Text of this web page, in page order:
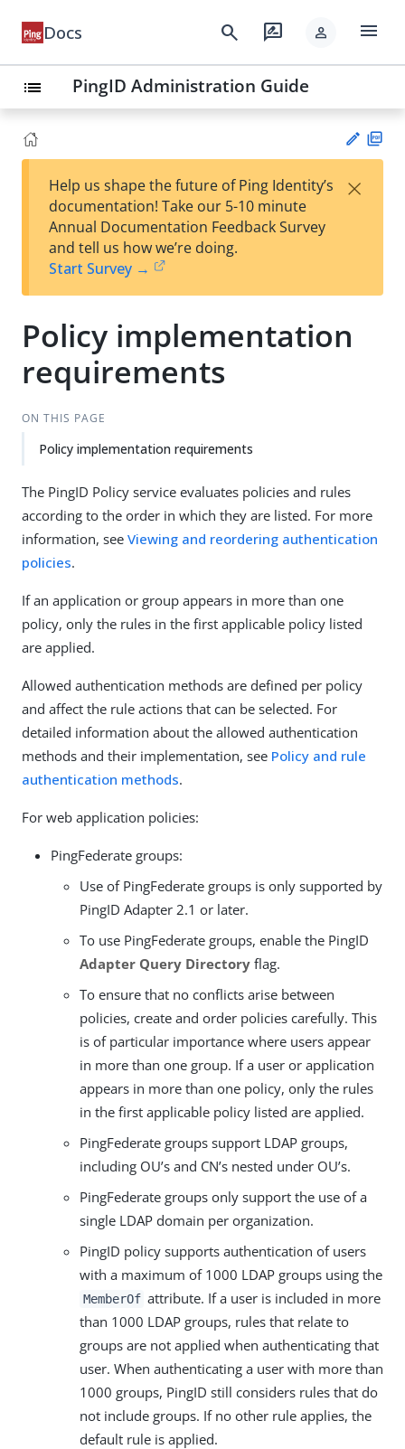
Docs search rate_review person menu
list PingID Administration Guide
Su
t
Help us shape the future of Ping Identity’s
documentation! Take our 5-10 minute
Annual Documentation Feedback Survey
and tell us how we’re doing.
Start Survey →
×
Policy implementation
requirements
ON THIS PAGE
Policy implementation requirements
The PingID Policy service evaluates policies and rules
according to the order in which they are listed. For more
information, see Viewing and reordering authentication
policies.
If an application or group appears in more than one
policy, only the rules in the first applicable policy listed
are applied.
Allowed authentication methods are defined per policy
and affect the rule actions that can be selected. For
detailed information about the allowed authentication
methods and their implementation, see Policy and rule
authentication methods.
For web application policies:
PingFederate groups:
Use of PingFederate groups is only supported by
PingID Adapter 2.1 or later.
To use PingFederate groups, enable the PingID
Adapter Query Directory flag.
To ensure that no conflicts arise between
policies, create and order policies carefully. This
is of particular importance where users appear
in more than one group. If a user or application
appears in more than one policy, only the rules
in the first applicable policy listed are applied.
PingFederate groups support LDAP groups,
including OU’s and CN’s nested under OU’s.
PingFederate groups only support the use of a
single LDAP domain per organization.
PingID policy supports authentication of users
with a maximum of 1000 LDAP groups using the
MemberOf attribute. If a user is included in more
than 1000 LDAP groups, rules that relate to
groups are not applied when authenticating that
user. When authenticating a user with more than
1000 groups, PingID still considers rules that do
not include groups. If no other rule applies, the
default rule is applied.